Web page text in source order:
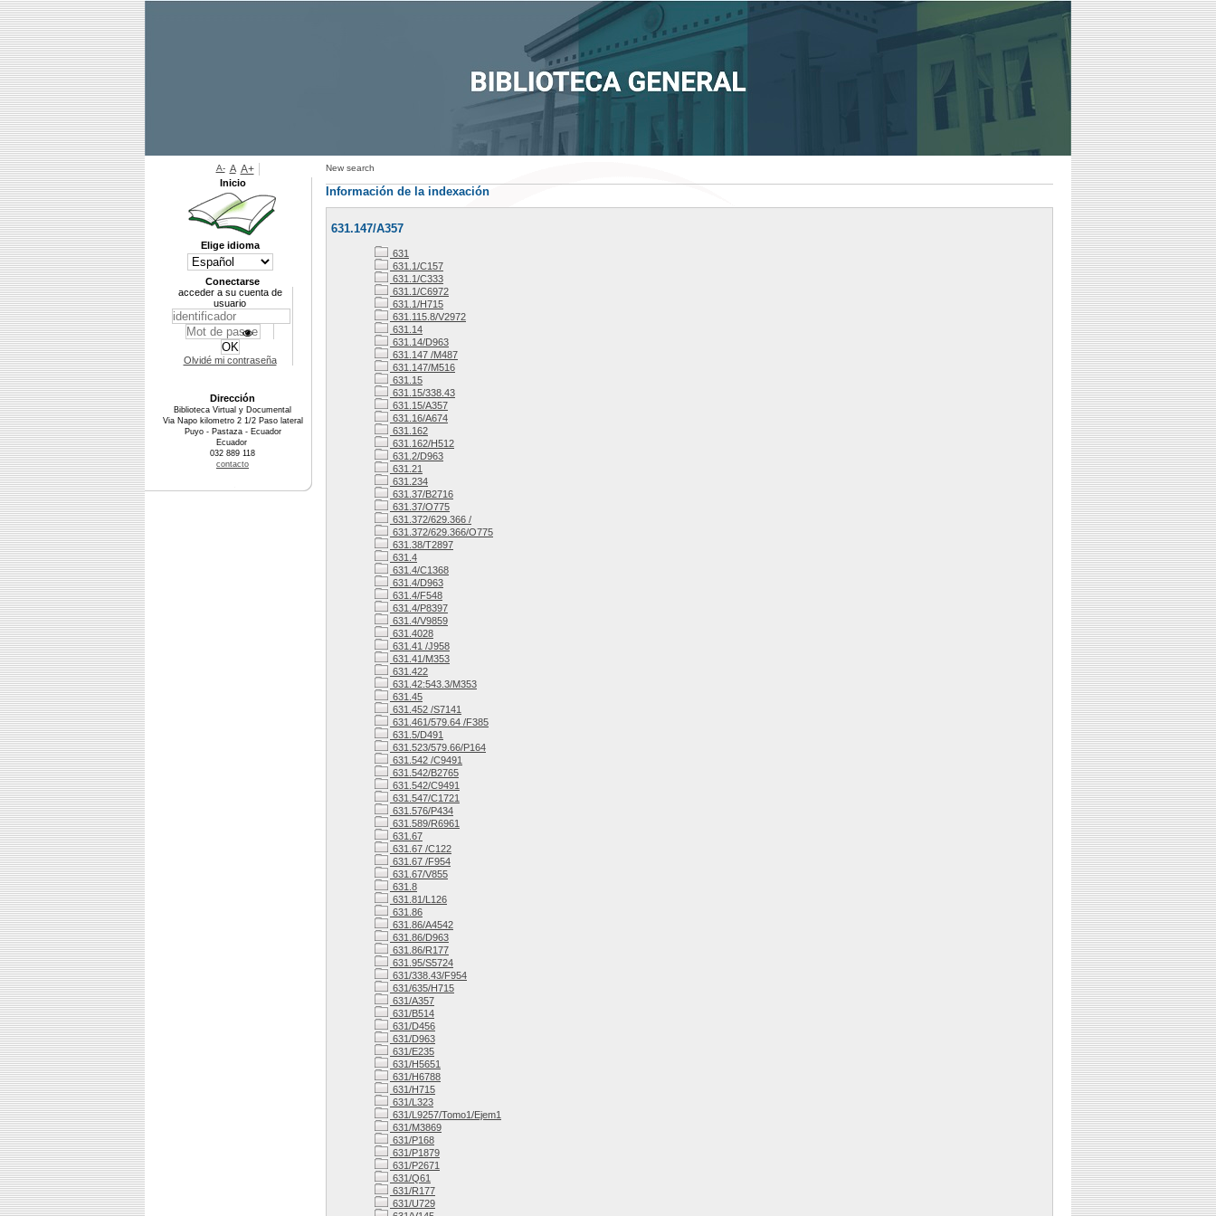
New search
Información de la indexación
631.147/A357
631
631.1/C157
631.1/C333
631.1/C6972
631.1/H715
631.115.8/V2972
631.14
631.14/D963
631.147 /M487
631.147/M516
631.15
631.15/338.43
631.15/A357
631.16/A674
631.162
631.162/H512
631.2/D963
631.21
631.234
631.37/B2716
631.37/O775
631.372/629.366 /
631.372/629.366/O775
631.38/T2897
631.4
631.4/C1368
631.4/D963
631.4/F548
631.4/P8397
631.4/V9859
631.4028
631.41 /J958
631.41/M353
631.422
631.42:543.3/M353
631.45
631.452 /S7141
631.461/579.64 /F385
631.5/D491
631.523/579.66/P164
631.542 /C9491
631.542/B2765
631.542/C9491
631.547/C1721
631.576/P434
631.589/R6961
631.67
631.67 /C122
631.67 /F954
631.67/V855
631.8
631.81/L126
631.86
631.86/A4542
631.86/D963
631.86/R177
631.95/S5724
631/338.43/F954
631/635/H715
631/A357
631/B514
631/D456
631/D963
631/E235
631/H5651
631/H6788
631/H715
631/L323
631/L9257/Tomo1/Ejem1
631/M3869
631/P168
631/P1879
631/P2671
631/Q61
631/R177
631/U729
A- A A+
Inicio
Elige idioma
Conectarse
acceder a su cuenta de
usuario
Olvidé mi contraseña
Dirección
Biblioteca Virtual y Documental
Via Napo kilometro 2 1/2 Paso lateral
Puyo - Pastaza - Ecuador
Ecuador
032 889 118
contacto